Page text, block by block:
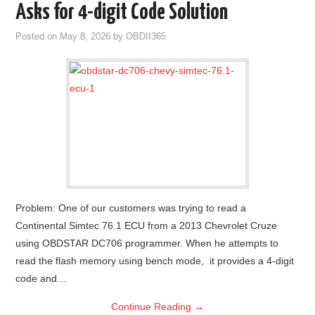
Asks for 4-digit Code Solution
Posted on May 8, 2026 byOBDII365
Problem: One of our customers was trying to read a
Continental Simtec 76.1 ECU from a 2013 Chevrolet Cruze
using OBDSTAR DC706 programmer. When he attempts to
read the flash memory using bench mode, it provides a 4-digit
code and…
Continue Reading →